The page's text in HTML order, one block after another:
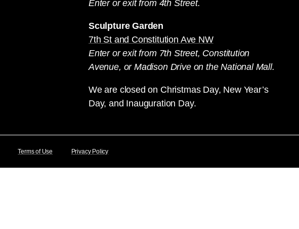
Enter or exit from 4th Street.
Sculpture Garden
7th St and Constitution Ave NW
Enter or exit from 7th Street, Constitution
Avenue, or Madison Drive on the National Mall.
We are closed on Christmas Day, New Year’s
Day, and Inauguration Day.
Terms of Use Privacy Policy